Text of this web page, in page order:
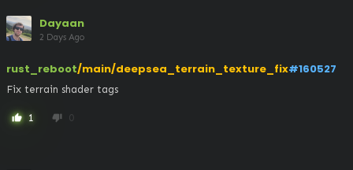
Dayaan
2 Days Ago
rust_reboot/main/deepsea_terrain_texture_fix#160527
Fix terrain shader tags
thumb_up 1 thumb_down 0